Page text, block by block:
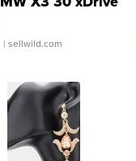
| sellwild.com